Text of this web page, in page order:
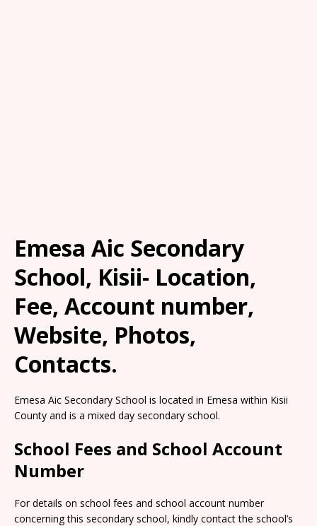
Emesa Aic Secondary
School, Kisii- Location,
Fee, Account number,
Website, Photos,
Contacts.
Emesa Aic Secondary School is located in Emesa within Kisii
County and is a mixed day secondary school.
School Fees and School Account
Number
For details on school fees and school account number
concerning this secondary school, kindly contact the school’s